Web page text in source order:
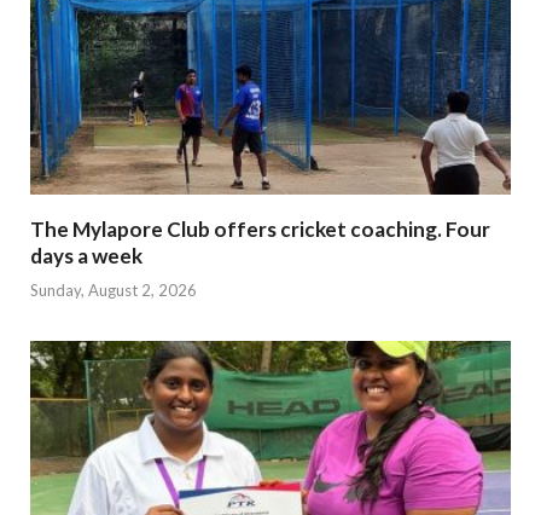
The Mylapore Club offers cricket coaching. Four
days a week
Sunday, August 2, 2026